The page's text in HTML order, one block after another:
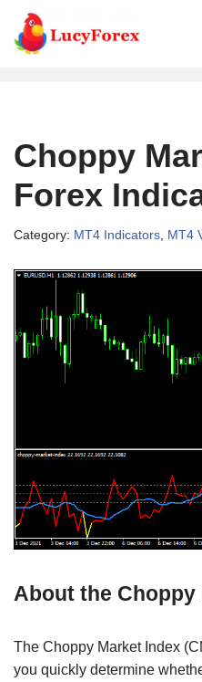
Skip
Choppy
Forex
Category: MT4 Indicators MT4
About the Choppy
The Choppy Market Index
you quickly determine